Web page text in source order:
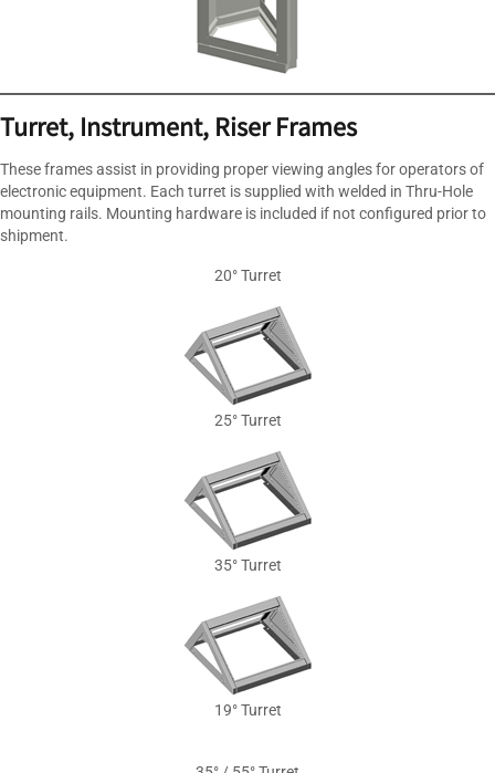
Turret, Instrument, Riser Frames
These frames assist in providing proper viewing angles for operators of
electronic equipment. Each turret is supplied with welded in Thru-Hole
mounting rails. Mounting hardware is included if not configured prior to
shipment.
20° Turret
25° Turret
35° Turret
19° Turret